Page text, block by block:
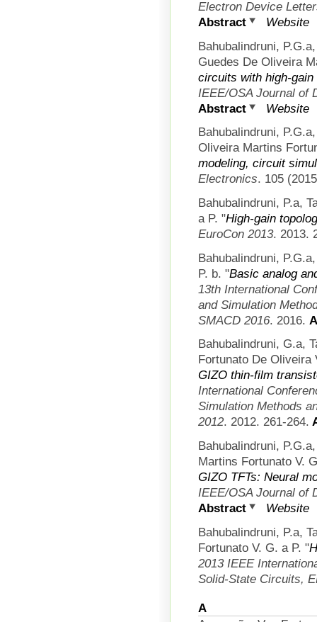
Electron Device
Abstract
Website
Bahubalindruni,
Guedes De Oliveira
circuits with high-
IEEE/OSA Journal of
Abstract
Website
Bahubalindruni,
Oliveira Martins
modeling, circuit
Electronics. 105
Bahubalindruni, P.a,
a P. "High-gain
EuroCon 2013. 2013.
Bahubalindruni,
P. b. "Basic analog
13th International
and Simulation
SMACD 2016. 2016.
Bahubalindruni, G.a,
Fortunato De Oliveira
GIZO thin-film
International
Simulation Methods
2012. 2012. 261-264.
Bahubalindruni,
Martins Fortunato V.
GIZO TFTs: Neural
IEEE/OSA Journal of
Abstract
Website
Bahubalindruni, P.a,
Fortunato V. G. a P. "
2013 IEEE
Solid-State Circuits,
A